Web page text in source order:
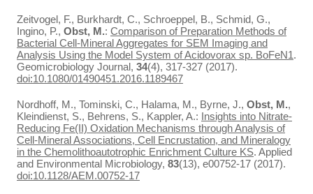
Zeitvogel, F., Burkhardt, C., Schroeppel, B., Schmid, G.,
Ingino, P., Obst, M.: Comparison of Preparation Methods of
Bacterial Cell-Mineral Aggregates for SEM Imaging and
Analysis Using the Model System of Acidovorax sp. BoFeN1.
Geomicrobiology Journal, 34(4), 317-327 (2017).
doi:10.1080/01490451.2016.1189467
Nordhoff, M., Tominski, C., Halama, M., Byrne, J., Obst, M.,
Kleindienst, S., Behrens, S., Kappler, A.: Insights into Nitrate-
Reducing Fe(II) Oxidation Mechanisms through Analysis of
Cell-Mineral Associations, Cell Encrustation, and Mineralogy
in the Chemolithoautotrophic Enrichment Culture KS. Applied
and Environmental Microbiology, 83(13), e00752-17 (2017).
doi:10.1128/AEM.00752-17